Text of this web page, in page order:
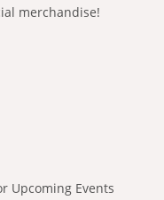
merchandise!
Upcoming Events